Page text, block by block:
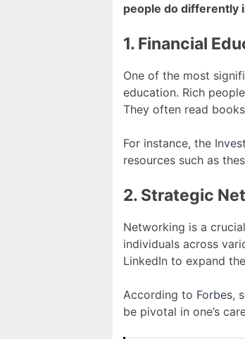
people do differently
1. Financial
One of the most
education. Rich
They often read
For instance, the
resources such as
2. Strategic
Networking is a
individuals across
LinkedIn to expand
According to Forbes,
be pivotal in one’s